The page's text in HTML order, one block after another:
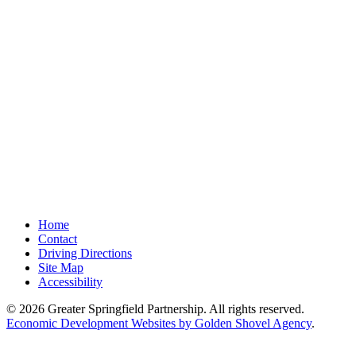
Home
Contact
Driving Directions
Site Map
Accessibility
© 2026 Greater Springfield Partnership. All rights reserved.
Economic Development Websites by Golden Shovel Agency.